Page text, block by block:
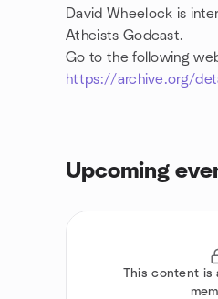
David Wheelock is
Atheists Godcast.
Go to the following
https://archive.org/
Upcoming
This content is